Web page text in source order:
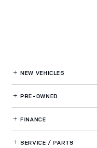
NEW VEHICLES
PRE-OWNED
FINANCE
SERVICE / PARTS